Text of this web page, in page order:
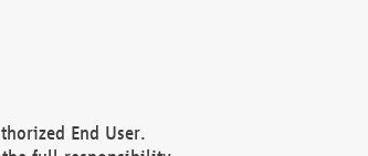
End User.